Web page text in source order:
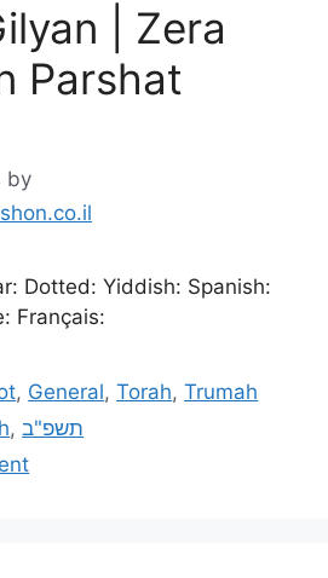
| Zera
Parshat
by
Dotted: Yiddish: Spanish:
Français:
, General,Torah,Trumah
,תשפ"ב